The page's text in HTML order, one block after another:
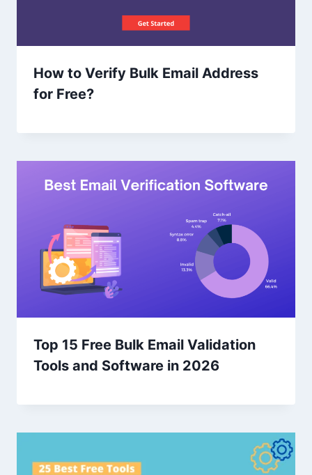
How to Verify Bulk Email Address
for Free?
Top 15 Free Bulk Email Validation
Tools and Software in 2026